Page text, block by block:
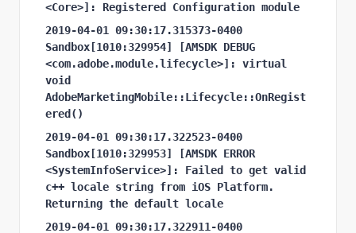
<Core>]: Registered Configuration module
2019-04-01 09:30:17.315373-0400
Sandbox[1010:329954] [AMSDK DEBUG
<com.adobe.module.lifecycle>]: virtual
void
AdobeMarketingMobile::Lifecycle::OnRegist
ered()
2019-04-01 09:30:17.322523-0400
Sandbox[1010:329953] [AMSDK ERROR
<SystemInfoService>]: Failed to get valid
c++ locale string from iOS Platform.
Returning the default locale
2019-04-01 09:30:17.322911-0400